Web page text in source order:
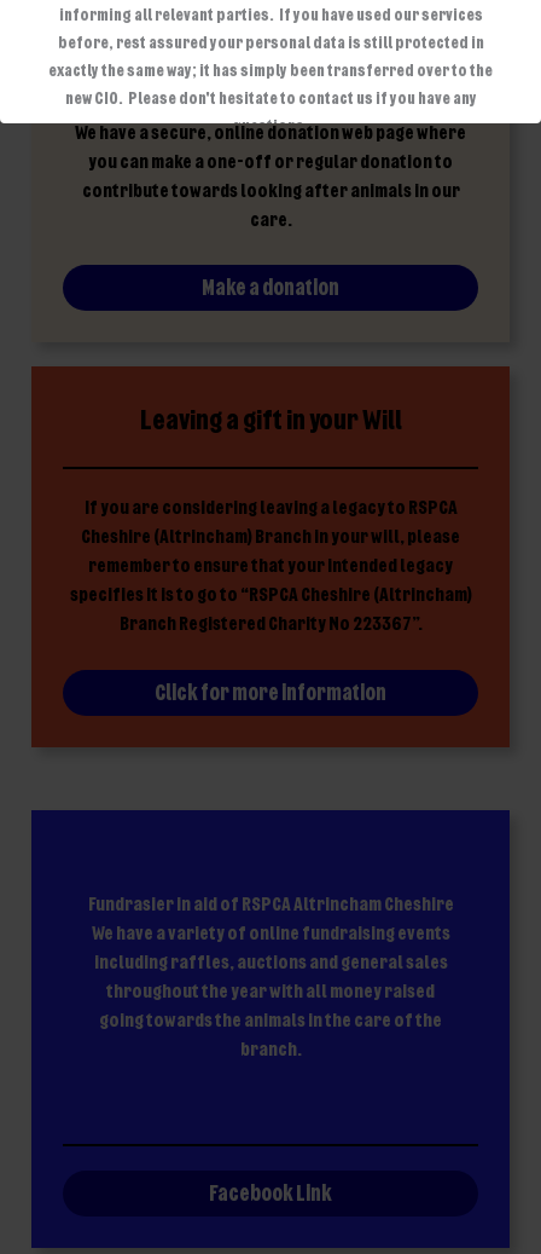
informing all relevant parties. If you have used our services
before, rest assured your personal data is still protected in
exactly the same way; it has simply been transferred over to the
new CIO. Please don't hesitate to contact us if you have any
questions.
We have a secure, online donation web page where
you can make a one-off or regular donation to
contribute towards looking after animals in our
care.
Make a donation
Leaving a gift in your Will
If you are considering leaving a legacy to RSPCA
Cheshire (Altrincham) Branch in your will, please
remember to ensure that your intended legacy
specifies it is to go to “RSPCA Cheshire (Altrincham)
Branch Registered Charity No 223367”.
Click for more information
Fundrasier in aid of RSPCA Altrincham Cheshire
We have a variety of online fundraising events
including raffles, auctions and general sales
throughout the year with all money raised
going towards the animals in the care of the
branch.
Facebook Link